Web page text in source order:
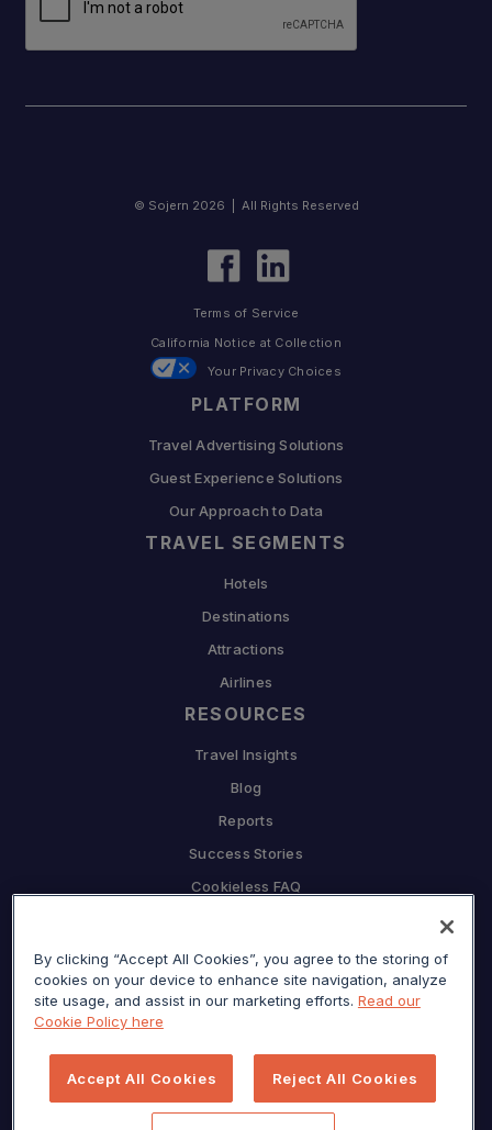
PLATFORM
Travel Advertising Solutions
Guest Experience Solutions
Our Approach to Data
TRAVEL SEGMENTS
Hotels
Destinations
Attractions
Airlines
RESOURCES
Travel Insights
Blog
Reports
Success Stories
Cookieless FAQ
Why Sojern
Press
Privacy Center
© Sojern 2026 | All Rights Reserved
Terms of Service
California Notice at Collection
Your Privacy Choices
By clicking “Accept All Cookies”, you agree to the storing of
cookies on your device to enhance site navigation, analyze
site usage, and assist in our marketing efforts. Read our
Cookie Policy here
Accept All Cookies Reject All Cookies